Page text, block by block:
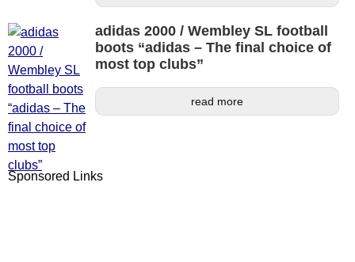
adidas 2000 / Wembley SL football
boots “adidas – The final choice of
most top clubs”
read more
Sponsored Links